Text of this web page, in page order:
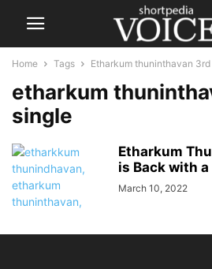
Home Tags Etharkum thuninthavan
etharkum
single
Etharkum
is Back with a
March 10, 2022